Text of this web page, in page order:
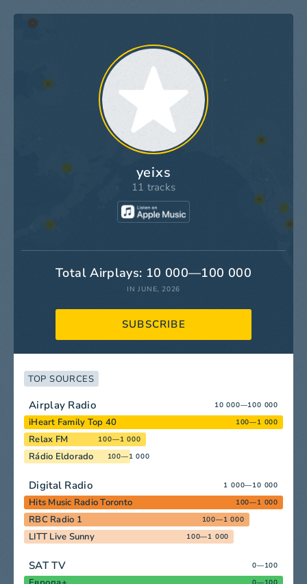
yeixs
11 tracks
Total Airplays: 10 000—100 000
IN JUNE, 2026
SUBSCRIBE
TOP SOURCES
Airplay Radio 10 000—100 000
iHeart Family Top 40 100—1 000
Relax FM 100—1 000
Rádio Eldorado 100—1 000
Digital Radio 1 000—10 000
Hits Music Radio Toronto 100—1 000
RBC Radio 1 100—1 000
LITT Live Sunny 100—1 000
SAT TV 0—100